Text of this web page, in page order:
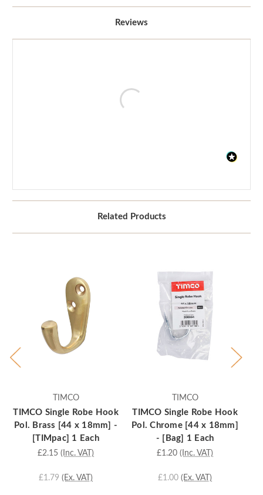
Reviews
Related Products
TIMCO
TIMCO Single Robe Hook
Pol. Brass [44 x 18mm] -
[TIMpac] 1 Each
£2.15 (Inc. VAT)
£1.79 (Ex. VAT)
TIMCO
TIMCO Single Robe Hook
Pol. Chrome [44 x 18mm]
- [Bag] 1 Each
£1.20 (Inc. VAT)
£1.00 (Ex. VAT)